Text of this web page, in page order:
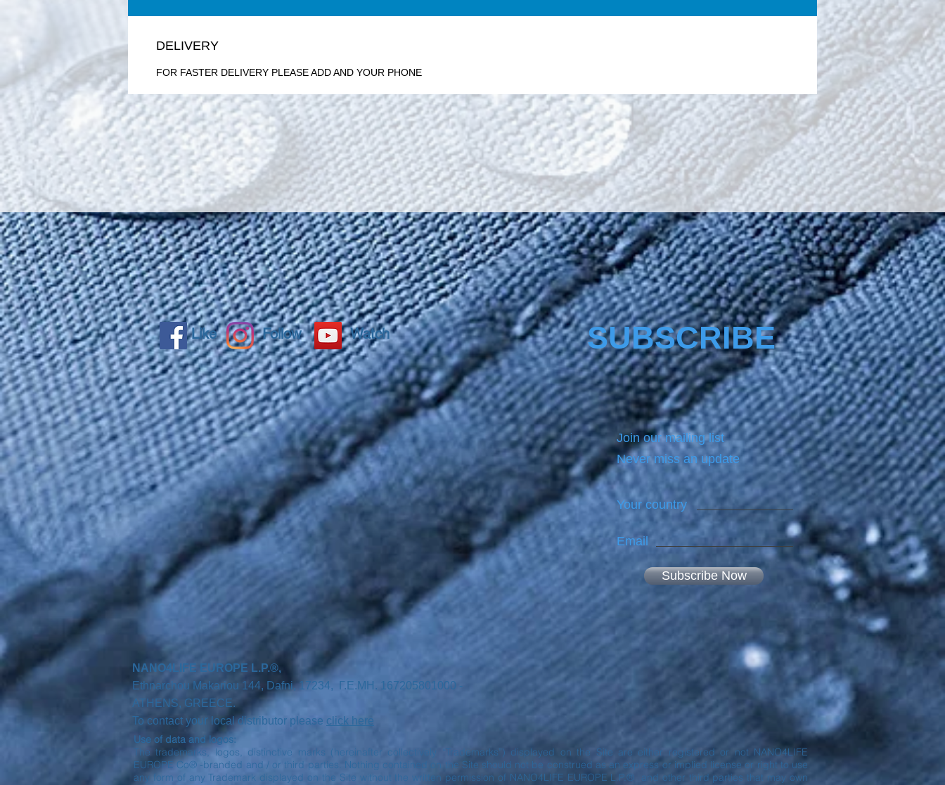
wet germs (pseudomonas
Waterproofing and easy removal of
stains and all types of dirt deposit
on the absorbent surfaces.
Humidity, coffee, ketchup, wine,
oil, syrup, sauces, and other hot or
cold liquids are easily removed
when it’s protected with
the Nano4-Ultracoat®.
DELIVERY
FOR FASTER DELIVERY PLEASE ADD AND YOUR PHONE
Like Follow Watch SUBSCRIBE
Join our mailing list
Never miss an update
Your country
Email
Subscribe Now
NANO4LIFE EUROPE L.P.®,
Ethnarchou Makariou 144, Dafni, 17234, Γ.Ε.ΜΗ. 167205801000 -
ATHENS, GREECE.
To contact your local distributor please click here
Use of data and logos:
The trademarks, logos, distinctive marks (hereinafter collectively “Trademarks”) displayed on the Site are either registered or not NANO4LIFE
EUROPE Co® -branded and / or third parties. Nothing contained on the Site should not be construed as an express or implied license or right to use
any form of any Trademark displayed on the Site without the written permission of NANO4LIFE EUROPE L.P.® and other third parties that may own